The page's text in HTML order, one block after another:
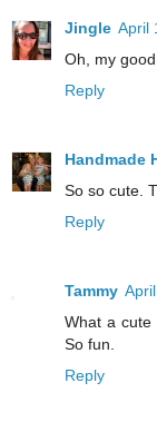
Jingle April
Oh, my
Reply
Handmade
So so cute.
Reply
Tammy
What a cute
So fun.
Reply